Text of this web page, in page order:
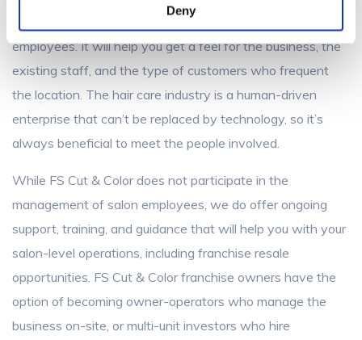
Deny
existing owner if you can visit the salon and meet the
employees. It will help you get a feel for the business, the
existing staff, and the type of customers who frequent
the location. The hair care industry is a human-driven
enterprise that can’t be replaced by technology, so it’s
always beneficial to meet the people involved.
While FS Cut & Color does not participate in the
management of salon employees, we do offer ongoing
support, training, and guidance that will help you with your
salon-level operations, including franchise resale
opportunities. FS Cut & Color franchise owners have the
option of becoming owner-operators who manage the
business on-site, or multi-unit investors who hire